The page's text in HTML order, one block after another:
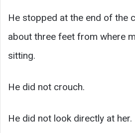
He stopped at the end of the
about three feet from where
sitting.
He did not crouch.
He did not look directly at her.